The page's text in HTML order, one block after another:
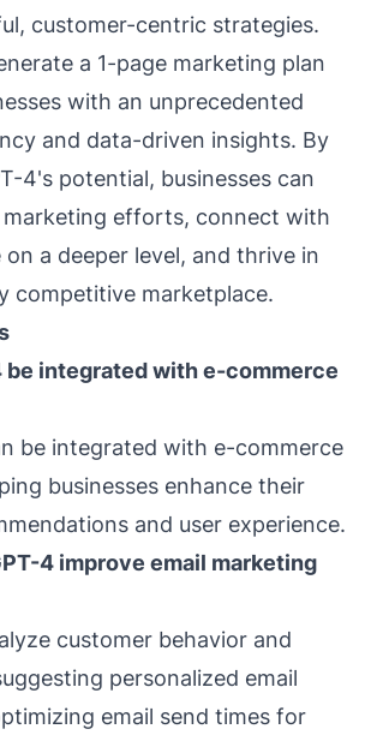
customer-centric strategies.
a 1-page marketing plan
with an unprecedented
and data-driven insights. By
4's potential, businesses can
efforts, connect with
a deeper level, and thrive in
competitive marketplace.
be integrated with e-commerce
be integrated with e-commerce
businesses enhance their
and user experience.
4 improve email marketing
customer behavior and
personalized email
email send times for